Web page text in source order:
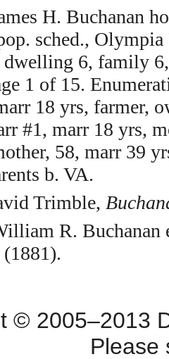
H. Buchanan
sched.,
dwelling 6, family
1 of 15.
18 yrs, farmer,
#1, marr 18 yrs,
58, marr 39
b. VA.
Trimble,
R. Buchanan
© 2005–2013
Please